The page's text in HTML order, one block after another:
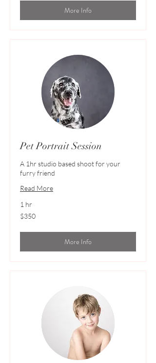
More Info
Pet Portrait Session
A 1hr studio based shoot for your
furry friend
Read More
1 hr
350
Australian
$350
More Info